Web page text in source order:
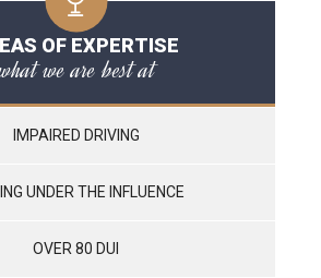
OF EXPERTISE
we are best at
IMPAIRED DRIVING
UNDER THE INFLUENCE
OVER 80 DUI